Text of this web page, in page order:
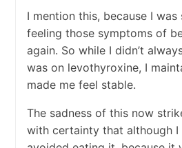
I mention this, because I
feeling those symptoms of
again. So while I didn’t
was on levothyroxine, I
made me feel stable.
The sadness of this now
with certainty that although I